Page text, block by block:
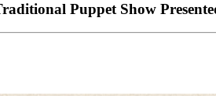
Puppet Show